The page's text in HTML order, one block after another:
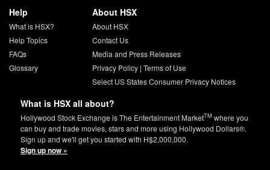
Help
What is HSX?
Help Topics
FAQs
Glossary
About HSX
About HSX
Contact Us
Media and Press Releases
Privacy Policy| Terms of Use
Select US States Consumer Privacy Notices
What is HSX all about?
Hollywood Stock Exchange is The Entertainment MarketTM where you
can buy and trade movies, stars and more using Hollywood Dollars®.
Sign up and we'll get you started with H$2,000,000.
Sign up now »